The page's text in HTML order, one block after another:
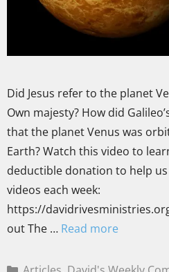
Did Jesus refer to the planet
Own majesty? How did
that the planet Venus was
Earth? Watch this video to
deductible donation to help
videos each week:
https://
out The … Read more